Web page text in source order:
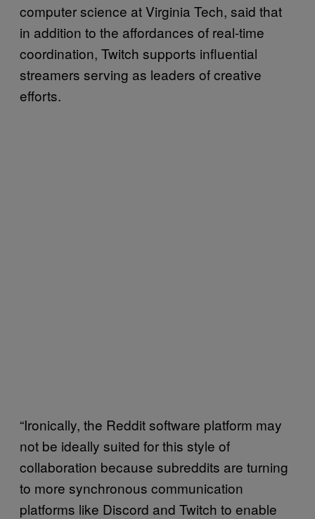
computer science at Virginia Tech, said that
in addition to the affordances of real-time
coordination, Twitch supports influential
streamers serving as leaders of creative
efforts.
“Ironically, the Reddit software platform may
not be ideally suited for this style of
collaboration because subreddits are turning
to more synchronous communication
platforms like Discord and Twitch to enable